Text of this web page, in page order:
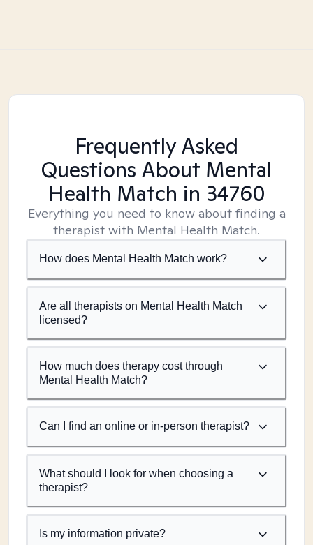
Frequently Asked
Questions About Mental
Health Match in 34760
Everything you need to know about finding a
therapist with Mental Health Match.
How does Mental Health Match work?
Are all therapists on Mental Health Match
licensed?
How much does therapy cost through
Mental Health Match?
Can I find an online or in-person therapist?
What should I look for when choosing a
therapist?
Is my information private?